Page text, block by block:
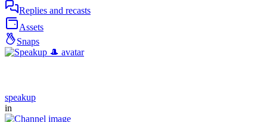
Replies and recasts
Assets
Snaps
speakup
in